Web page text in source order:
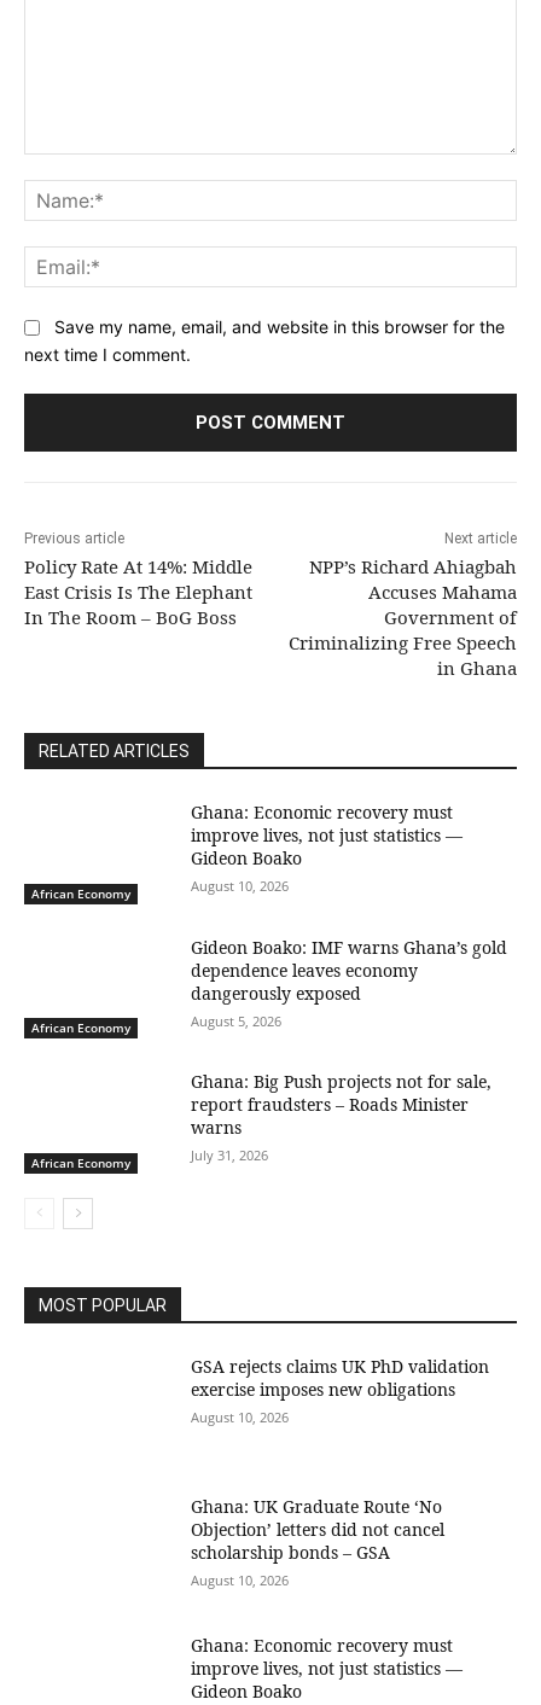
Save my name, email, and website in this browser for the
next time I comment.
Previous article
Policy Rate At 14%: Middle
East Crisis Is The Elephant
In The Room – BoG Boss
Next article
NPP’s Richard Ahiagbah
Accuses Mahama
Government of
Criminalizing Free Speech
in Ghana
RELATED ARTICLES
African Economy
Ghana: Economic recovery must
improve lives, not just statistics —
Gideon Boako
August 10, 2026
African Economy
Gideon Boako: IMF warns Ghana’s gold
dependence leaves economy
dangerously exposed
August 5, 2026
African Economy
Ghana: Big Push projects not for sale,
report fraudsters – Roads Minister
warns
July 31, 2026
MOST POPULAR
GSA rejects claims UK PhD validation
exercise imposes new obligations
August 10, 2026
Ghana: UK Graduate Route ‘No
Objection’ letters did not cancel
scholarship bonds – GSA
August 10, 2026
Ghana: Economic recovery must
improve lives, not just statistics —
Gideon Boako